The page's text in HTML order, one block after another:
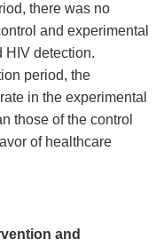
there was no
and experimental
HIV detection.
period, the
in the experimental
those of the control
of healthcare
and